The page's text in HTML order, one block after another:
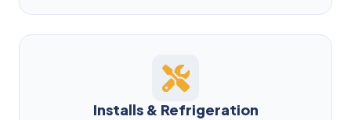
Installs & Refrigeration